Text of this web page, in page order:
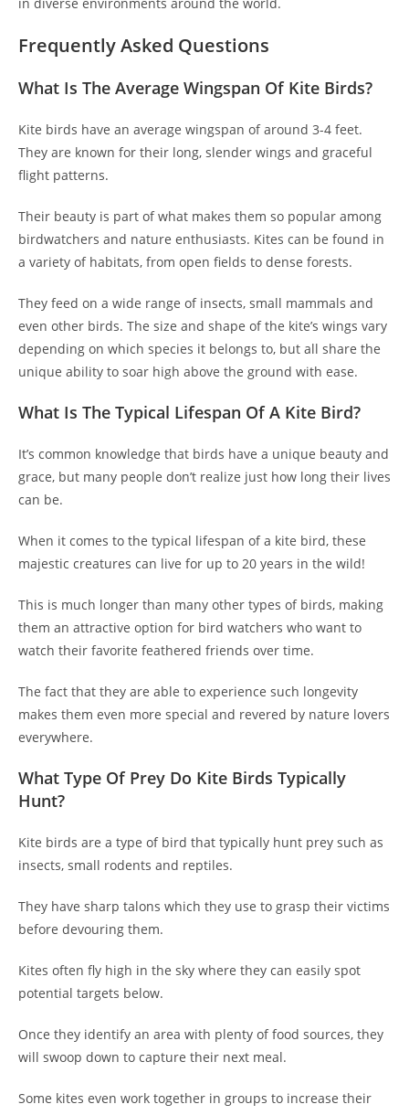
Frequently Asked Questions
What Is The Average Wingspan Of Kite Birds?
Kite birds have an average wingspan of around 3-4 feet.
They are known for their long, slender wings and graceful
flight patterns.
Their beauty is part of what makes them so popular among
birdwatchers and nature enthusiasts. Kites can be found in
a variety of habitats, from open fields to dense forests.
They feed on a wide range of insects, small mammals and
even other birds. The size and shape of the kite’s wings vary
depending on which species it belongs to, but all share the
unique ability to soar high above the ground with ease.
What Is The Typical Lifespan Of A Kite Bird?
It’s common knowledge that birds have a unique beauty and
grace, but many people don’t realize just how long their lives
can be.
When it comes to the typical lifespan of a kite bird, these
majestic creatures can live for up to 20 years in the wild!
This is much longer than many other types of birds, making
them an attractive option for bird watchers who want to
watch their favorite feathered friends over time.
The fact that they are able to experience such longevity
makes them even more special and revered by nature lovers
everywhere.
What Type Of Prey Do Kite Birds Typically
Hunt?
Kite birds are a type of bird that typically hunt prey such as
insects, small rodents and reptiles.
They have sharp talons which they use to grasp their victims
before devouring them.
Kites often fly high in the sky where they can easily spot
potential targets below.
Once they identify an area with plenty of food sources, they
will swoop down to capture their next meal.
Some kites even work together in groups to increase their